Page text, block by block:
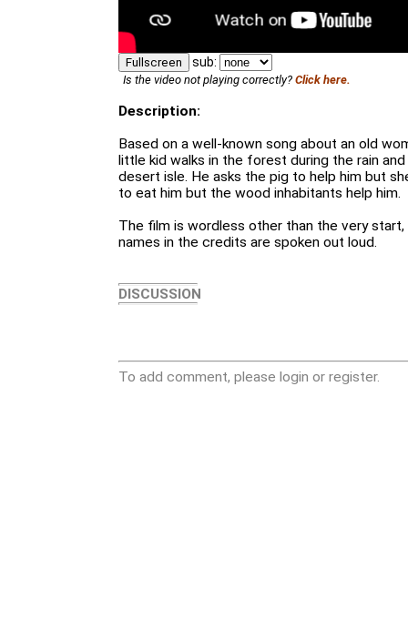
Fullscreen sub:
Is the video not playing correctly? Click here.
Description:
Based on a well-known song about an old
little kid walks in the forest during the rain
desert isle. He asks the pig to help him but
to eat him but the wood inhabitants help him.
The film is wordless other than the very
names in the credits are spoken out loud.
DISCUSSION
To add comment, please login or register.